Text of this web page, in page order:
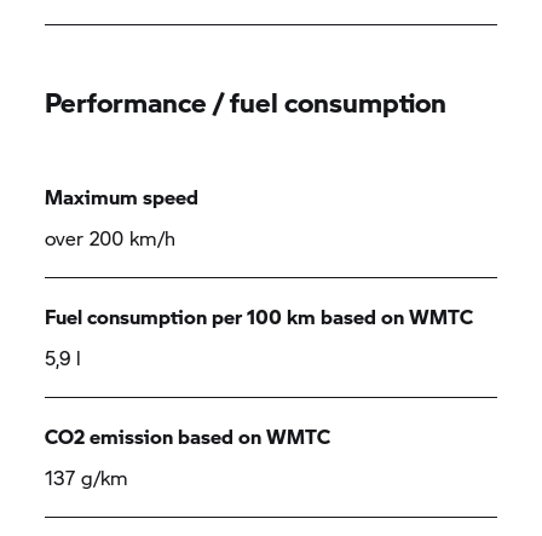
Performance / fuel consumption
Maximum speed
over 200 km/h
Fuel consumption per 100 km based on WMTC
5,9 l
CO2 emission based on WMTC
137 g/km